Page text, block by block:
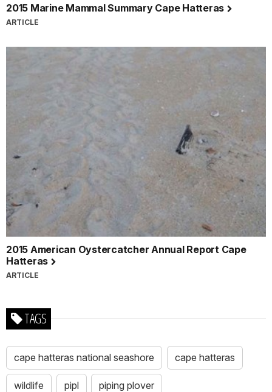
2015 Marine Mammal Summary Cape Hatteras
ARTICLE
2015 American Oystercatcher Annual Report Cape
Hatteras
ARTICLE
TAGS
cape hatteras national seashore cape hatteras
wildlife pipl piping plover